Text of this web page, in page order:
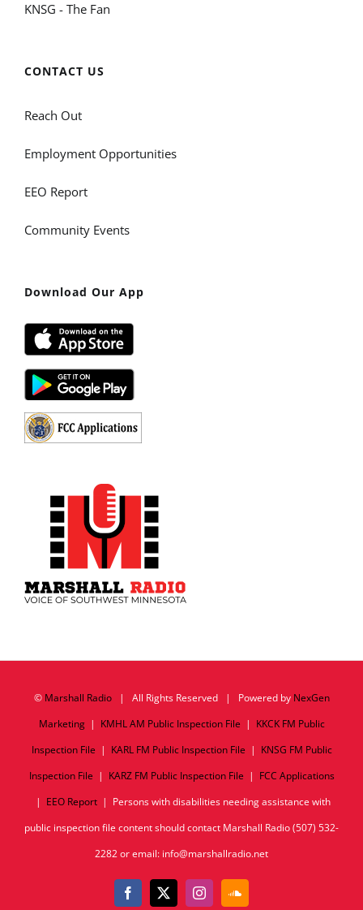
KNSG - The Fan
CONTACT US
Reach Out
Employment Opportunities
EEO Report
Community Events
Download Our App
© Marshall Radio| All Rights Reserved | Powered by NexGen
Marketing| KMHL AM Public Inspection File | KKCK FM Public
Inspection File | KARL FM Public Inspection File | KNSG FM Public
Inspection File | KARZ FM Public Inspection File | FCC Applications
| EEO Report| Persons with disabilities needing assistance with
public inspection file content should contact Marshall Radio (507) 532-
2282 or email: info@marshallradio.net
Facebook
X InstagramSoundCloud